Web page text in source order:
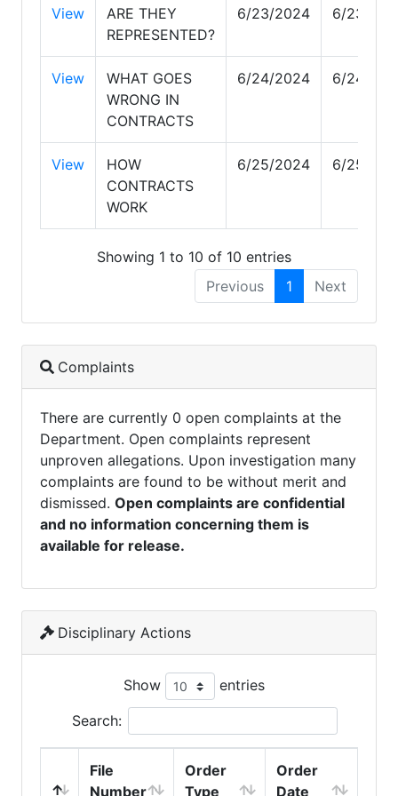
View
ARE THEY
REPRESENTED?
6/23/2024 6/23/
View
WHAT GOES
WRONG IN
CONTRACTS
6/24/2024 6/24/
View
HOW
CONTRACTS
WORK
6/25/2024 6/25/
Showing 1 to 10 of 10 entries
Previous
1 Next
Complaints
There are currently 0 open complaints at the
Department. Open complaints represent
unproven allegations. Upon investigation many
complaints are found to be without merit and
dismissed. Open complaints are confidential
and no information concerning them is
available for release.
Disciplinary Actions
Show entries
Search:
File
Number
Order
Type
Order
Date